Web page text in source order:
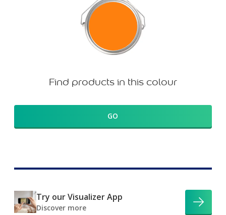
Find products in this colour
GO
Try our Visualizer App
Discover more